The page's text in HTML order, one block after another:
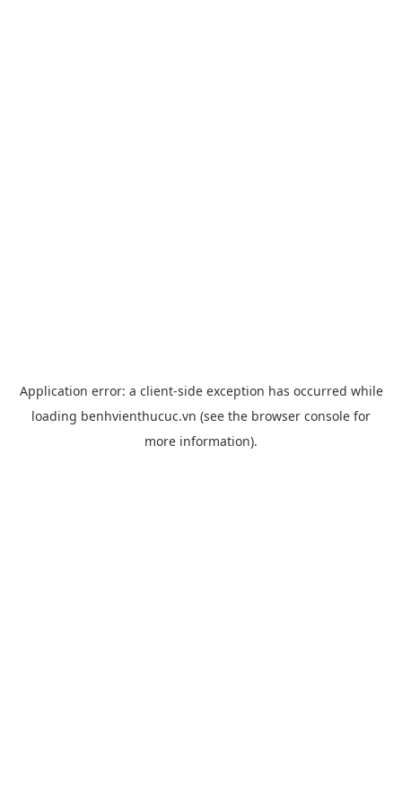
Application error: a client-side exception has occurred while
loading benhvienthucuc.vn (see the browser console for
more information).